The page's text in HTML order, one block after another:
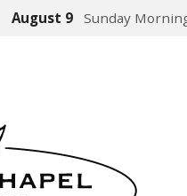
August 9 Sunday